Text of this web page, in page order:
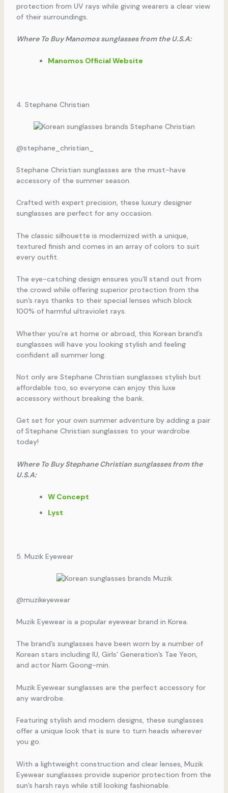
protection from UV rays while giving wearers a clear view
of their surroundings.
Where To Buy Manomos sunglasses from the U.S.A:
Manomos Official Website
4. Stephane Christian
@stephane_christian_
Stephane Christian sunglasses are the must-have
accessory of the summer season.
Crafted with expert precision, these luxury designer
sunglasses are perfect for any occasion.
The classic silhouette is modernized with a unique,
textured finish and comes in an array of colors to suit
every outfit.
The eye-catching design ensures you’ll stand out from
the crowd while offering superior protection from the
sun’s rays thanks to their special lenses which block
100% of harmful ultraviolet rays.
Whether you’re at home or abroad, this Korean brand’s
sunglasses will have you looking stylish and feeling
confident all summer long.
Not only are Stephane Christian sunglasses stylish but
affordable too, so everyone can enjoy this luxe
accessory without breaking the bank.
Get set for your own summer adventure by adding a pair
of Stephane Christian sunglasses to your wardrobe
today!
Where To Buy Stephane Christian sunglasses from the
U.S.A:
W Concept
Lyst
5. Muzik Eyewear
@muzikeyewear
Muzik Eyewear is a popular eyewear brand in Korea.
The brand’s sunglasses have been worn by a number of
Korean stars including IU, Girls’ Generation’s Tae Yeon,
and actor Nam Goong-min.
Muzik Eyewear sunglasses are the perfect accessory for
any wardrobe.
Featuring stylish and modern designs, these sunglasses
offer a unique look that is sure to turn heads wherever
you go.
With a lightweight construction and clear lenses, Muzik
Eyewear sunglasses provide superior protection from the
sun’s harsh rays while still looking fashionable.